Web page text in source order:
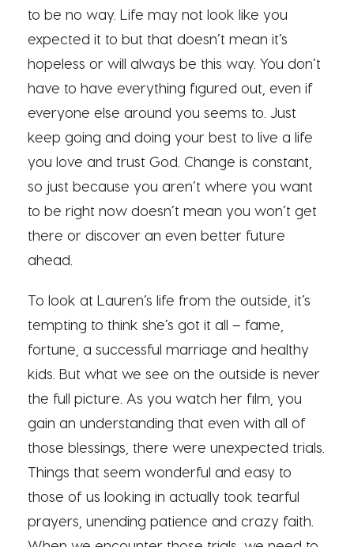
to be no way. Life may not look like you
expected it to but that doesn’t mean it’s
hopeless or will always be this way. You don’t
have to have everything figured out, even if
everyone else around you seems to. Just
keep going and doing your best to live a life
you love and trust God. Change is constant,
so just because you aren’t where you want
to be right now doesn’t mean you won’t get
there or discover an even better future
ahead.
To look at Lauren’s life from the outside, it’s
tempting to think she’s got it all – fame,
fortune, a successful marriage and healthy
kids. But what we see on the outside is never
the full picture. As you watch her film, you
gain an understanding that even with all of
those blessings, there were unexpected trials.
Things that seem wonderful and easy to
those of us looking in actually took tearful
prayers, unending patience and crazy faith.